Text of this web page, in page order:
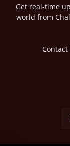
Get real-time
world from
Contact